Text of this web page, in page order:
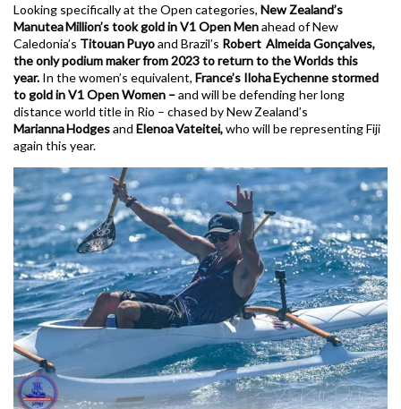
Looking specifically at the Open categories, New Zealand’s
Manutea Million’s took gold in V1 Open Menahead of New
Caledonia’s Titouan Puyoand Brazil’s Robert Almeida Gonçalves,
the only podium maker from 2023 to return to the Worlds this
year. In the women’s equivalent, France’s Iloha Eychenne stormed
to gold in V1 Open Women –and will be defending her long
distance world title in Rio – chased by New Zealand’s
Marianna Hodgesand Elenoa Vateitei,who will be representing Fiji
again this year.